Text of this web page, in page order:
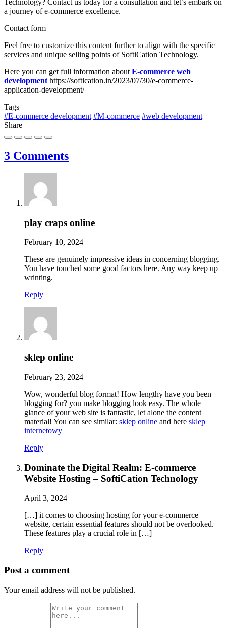
Technology? Contact us today for a consultation and let’s embark on
a journey of e-commerce excellence.
Contact form
Feel free to customize this content further to align with the specific
services and unique selling points of SoftiCation Technology.
Here you can get full information about E-commerce web
development https://softication.in/2023/07/30/e-commerce-
application-development/
Tags
#E-commerce development #M-commerce #web development
Share
3 Comments
play craps online
February 10, 2024
These are genuinely impressive ideas in concerning blogging.
You have touched some good factors here. Any way keep up
wrinting.
Reply
sklep online
February 23, 2024
Wow, wonderful blog format! How lengthy have you been
blogging for? you make blogging look easy. The whole
glance of your web site is fantastic, let alone the content
material! You can see similar: sklep online and here sklep
internetowy
Reply
Dominate the Digital Realm: E-commerce
Website Hosting – SoftiCation Technology
April 3, 2024
[…] it comes to choosing hosting for your e-commerce
website, certain essential features should not be overlooked.
These features play a crucial role in […]
Reply
Post a comment
Your email address will not be published.